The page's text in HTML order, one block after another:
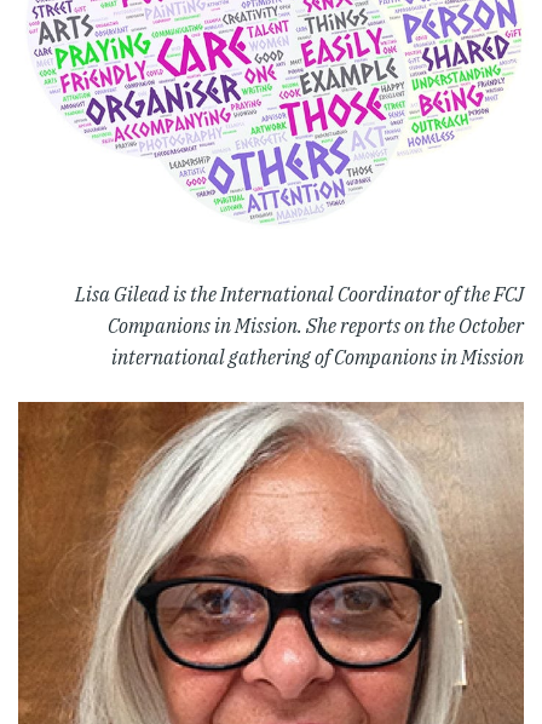
Lisa Gilead is the International Coordinator of the FCJ
Companions in Mission. She reports on the October
international gathering of Companions in Mission